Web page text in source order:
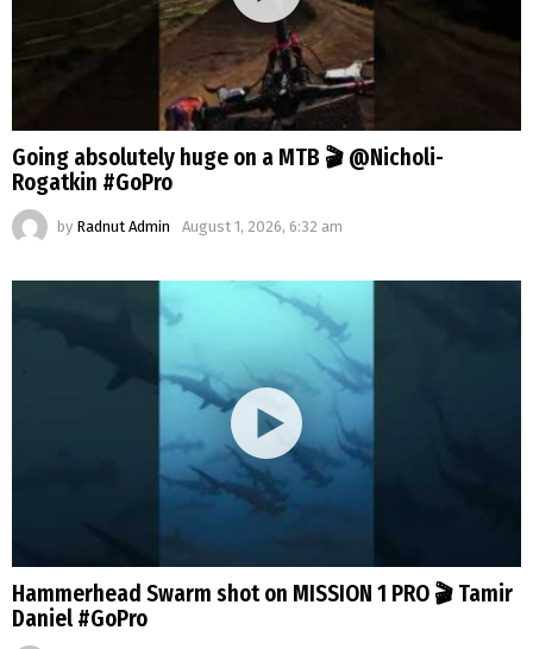
Going absolutely huge on a MTB 🎬 @Nicholi-
Rogatkin #GoPro
by Radnut Admin August 1, 2026, 6:32 am
Hammerhead Swarm shot on MISSION 1 PRO 🎬 Tamir
Daniel #GoPro